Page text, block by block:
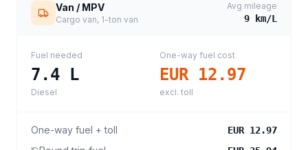
Van / MPV
Cargo van, 1-ton van
Avg mileage
9 km/L
Fuel needed
7.4 L
Diesel
One-way fuel cost
EUR 12.97
excl. toll
One-way fuel + toll EUR 12.97